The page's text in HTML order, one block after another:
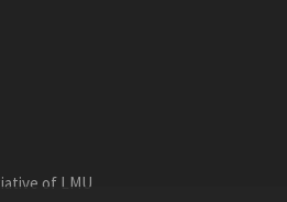
of LMU